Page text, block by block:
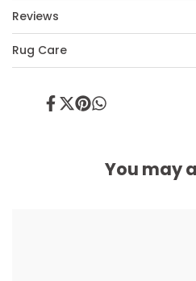
Reviews
Rug Care
ShareTweet
PinShare
You may